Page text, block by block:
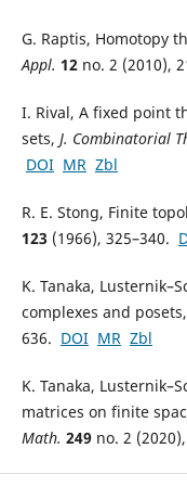
G. Raptis, Homotopy
Appl. 12no. 2 (2010),
I. Rival, A fixed point
sets, J. Combinatorial
DOI MR Zbl
R. E. Stong, Finite
123 (1966), 325–340.
K. Tanaka,
complexes and posets,
636. DOI MR Zbl
K. Tanaka,
matrices on finite
Math. 249no. 2 (2020),